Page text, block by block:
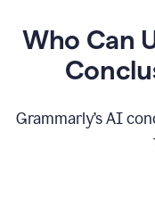
Who Can
Grammarly’s AI